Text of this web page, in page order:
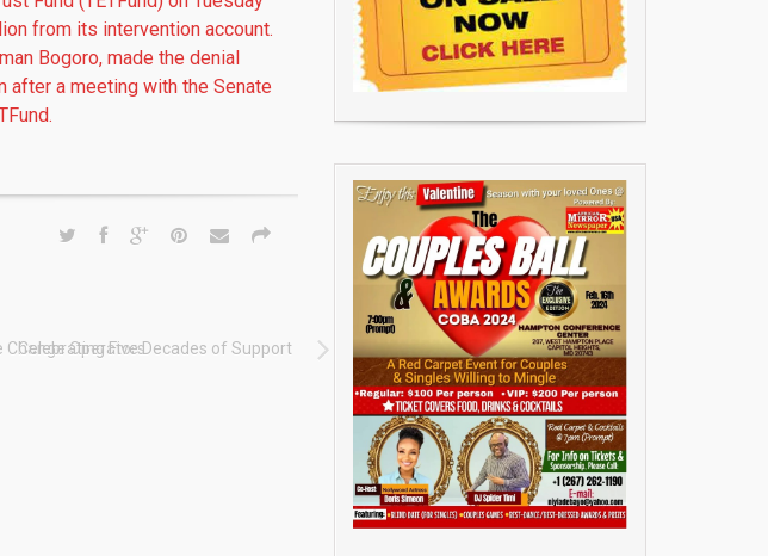
from its intervention account.
Bogoro, made the denial
a meeting with the Senate
Change Operators
Celebrating Five Decades of Support